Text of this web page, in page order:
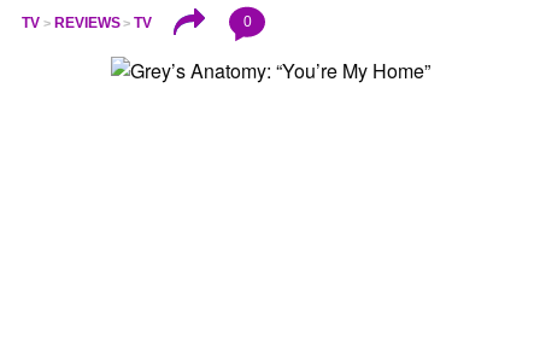
TV REVIEWS TV 0